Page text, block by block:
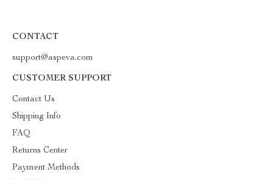
CONTACT
support@aspeva.com
CUSTOMER SUPPORT
Contact Us
Shipping Info
FAQ
Returns Center
Payment Methods